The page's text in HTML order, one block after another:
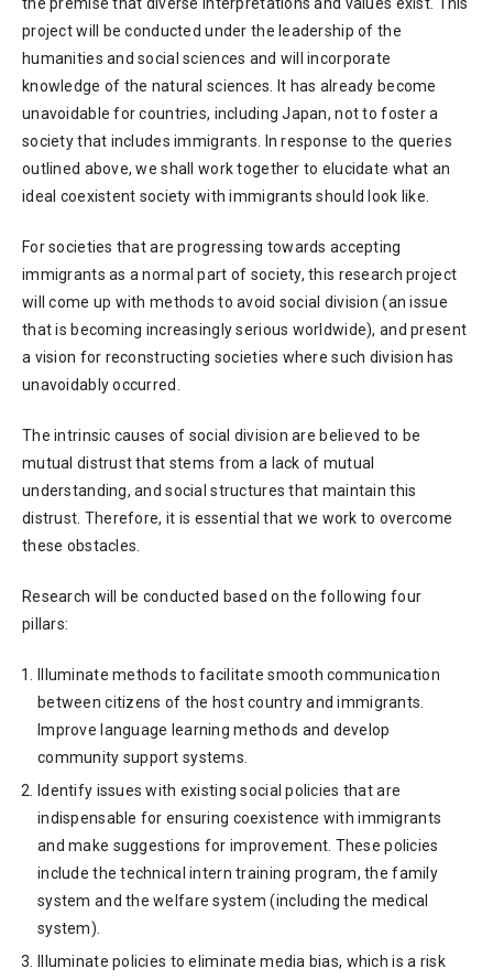
the premise that diverse interpretations and values exist. This
project will be conducted under the leadership of the
humanities and social sciences and will incorporate
knowledge of the natural sciences. It has already become
unavoidable for countries, including Japan, not to foster a
society that includes immigrants. In response to the queries
outlined above, we shall work together to elucidate what an
ideal coexistent society with immigrants should look like.
For societies that are progressing towards accepting
immigrants as a normal part of society, this research project
will come up with methods to avoid social division (an issue
that is becoming increasingly serious worldwide), and present
a vision for reconstructing societies where such division has
unavoidably occurred.
The intrinsic causes of social division are believed to be
mutual distrust that stems from a lack of mutual
understanding, and social structures that maintain this
distrust. Therefore, it is essential that we work to overcome
these obstacles.
Research will be conducted based on the following four
pillars:
Illuminate methods to facilitate smooth communication
between citizens of the host country and immigrants.
Improve language learning methods and develop
community support systems.
Identify issues with existing social policies that are
indispensable for ensuring coexistence with immigrants
and make suggestions for improvement. These policies
include the technical intern training program, the family
system and the welfare system (including the medical
system).
Illuminate policies to eliminate media bias, which is a risk